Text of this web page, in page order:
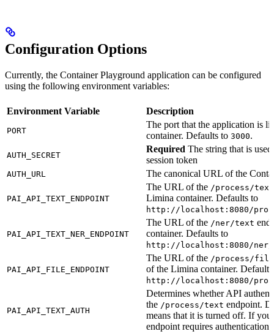
Configuration Options
Currently, the Container Playground application can be configured
using the following environment variables:
Environment Variable Description
PORT
The port that the application is
container. Defaults to 3000.
AUTH_SECRET
Required The string that is
session token
AUTH_URL The canonical URL of the
PAI_API_TEXT_ENDPOINT
The URL of the /process/text
Limina container. Defaults to
http://localhost:8080/
PAI_API_TEXT_NER_ENDPOINT
The URL of the /ner/text
container. Defaults to
http://localhost:8080/
PAI_API_FILE_ENDPOINT
The URL of the /process/
of the Limina container.
http://localhost:8080/
PAI_API_TEXT_AUTH
Determines whether API
the /process/text endpoint.
means that it is turned off. If
endpoint requires